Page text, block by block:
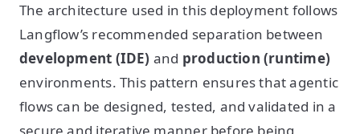
The architecture used in this deployment follows
Langflow’s recommended separation between
development (IDE) and production (runtime)
environments. This pattern ensures that agentic
flows can be designed, tested, and validated in a